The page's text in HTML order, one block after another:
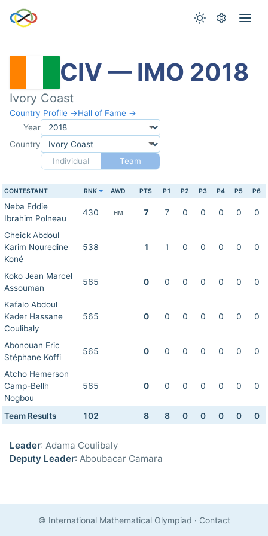
CIV — IMO 2018
Ivory Coast
Country Profile →Hall of Fame →
Year
Country
Individual
Team
CONTESTANT RNK AWD PTS P1 P2 P3 P4 P5 P6
Neba Eddie
Ibrahim Polneau
430 HM 7 7 0 0 0 0 0
Cheick Abdoul
Karim Nouredine
Koné
538 1 1 0 0 0 0 0
Koko Jean Marcel
Assouman
565 0 0 0 0 0 0 0
Kafalo Abdoul
Kader Hassane
Coulibaly
565 0 0 0 0 0 0 0
Abonouan Eric
Stéphane Koffi
565 0 0 0 0 0 0 0
Atcho Hemerson
Camp-Bellh
Nogbou
565 0 0 0 0 0 0 0
Team Results 102 8 8 0 0 0 0 0
Leader: Adama Coulibaly
Deputy Leader: Aboubacar Camara
© International Mathematical Olympiad · Contact